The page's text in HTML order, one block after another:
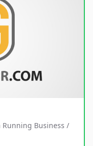
Running Business /